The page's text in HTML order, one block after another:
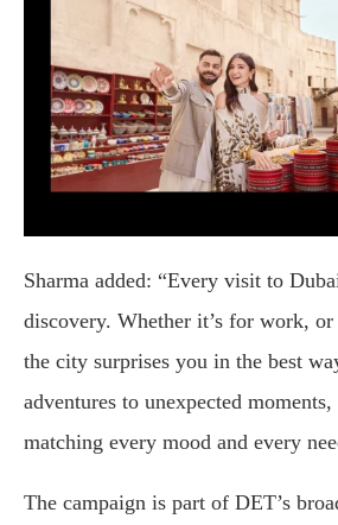
Sharma added: “Every visit to
discovery. Whether it’s for work,
the city surprises you in the best
adventures to unexpected
matching every mood and every
The campaign is part of DET’s